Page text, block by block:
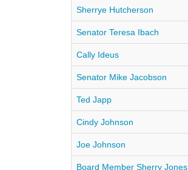
Sherrye Hutcherson
Senator Teresa Ibach
Cally Ideus
Senator Mike Jacobson
Ted Japp
Cindy Johnson
Joe Johnson
Board Member Sherry Jones